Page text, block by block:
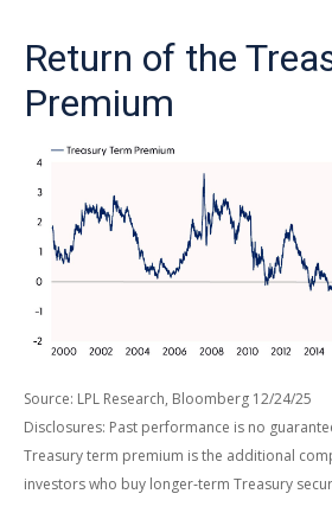
Return of the
Premium
Source: LPL Research, Bloomberg 12/24/25
Disclosures: Past performance is no
Treasury term premium is the additional
investors who buy longer‑term Treasury